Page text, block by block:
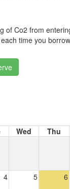
of Co2 from
time you
Wed Thu
4 5 6